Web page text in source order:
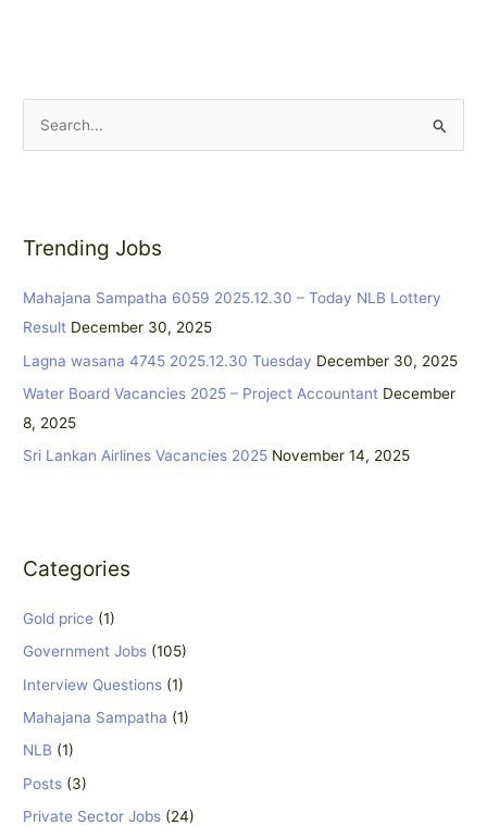
c
f
o
r
:
Trending Jobs
Mahajana Sampatha 6059 2025.12.30 – Today NLB Lottery
Result December 30, 2025
Lagna wasana 4745 2025.12.30 Tuesday December 30, 2025
Water Board Vacancies 2025 – Project Accountant December
8, 2025
Sri Lankan Airlines Vacancies 2025 November 14, 2025
Categories
Gold price (1)
Government Jobs (105)
Interview Questions (1)
Mahajana Sampatha (1)
NLB (1)
Posts (3)
Private Sector Jobs (24)